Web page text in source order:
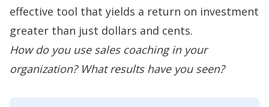
effective tool that yields a return on investment
greater than just dollars and cents.
How do you use sales coaching in your
organization? What results have you seen?